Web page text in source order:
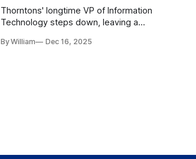
Thorntons' longtime VP of Information
Technology steps down, leaving a
modernization.
By William Dec 16, 2025